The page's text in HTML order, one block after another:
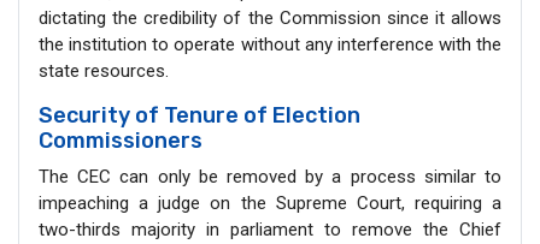
dictating the credibility of the Commission since it allows
the institution to operate without any interference with the
state resources.
Security of Tenure of Election
Commissioners
The CEC can only be removed by a process similar to
impeaching a judge on the Supreme Court, requiring a
two-thirds majority in parliament to remove the Chief